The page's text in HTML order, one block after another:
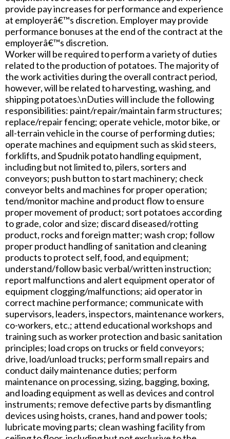
provide pay increases for performance and experience
at employerâ€™s discretion. Employer may provide
performance bonuses at the end of the contract at the
employerâ€™s discretion.
Worker will be required to perform a variety of duties
related to the production of potatoes. The majority of
the work activities during the overall contract period,
however, will be related to harvesting, washing, and
shipping potatoes.\nDuties will include the following
responsibilities: paint/repair/maintain farm structures;
replace/repair fencing; operate vehicle, motor bike, or
all-terrain vehicle in the course of performing duties;
operate machines and equipment such as skid steers,
forklifts, and Spudnik potato handling equipment,
including but not limited to, pilers, sorters and
conveyors; push button to start machinery; check
conveyor belts and machines for proper operation;
tend/monitor machine and product flow to ensure
proper movement of product; sort potatoes according
to grade, color and size; discard diseased/rotting
product, rocks and foreign matter; wash crop; follow
proper product handling of sanitation and cleaning
products to protect self, food, and equipment;
understand/follow basic verbal/written instruction;
report malfunctions and alert equipment operator of
equipment clogging/malfunctions; aid operator in
correct machine performance; communicate with
supervisors, leaders, inspectors, maintenance workers,
co-workers, etc.; attend educational workshops and
training such as worker protection and basic sanitation
principles; load crops on trucks or field conveyors;
drive, load/unload trucks; perform small repairs and
conduct daily maintenance duties; perform
maintenance on processing, sizing, bagging, boxing,
and loading equipment as well as devices and control
instruments; remove defective parts by dismantling
devices using hoists, cranes, hand and power tools;
lubricate moving parts; clean washing facility from